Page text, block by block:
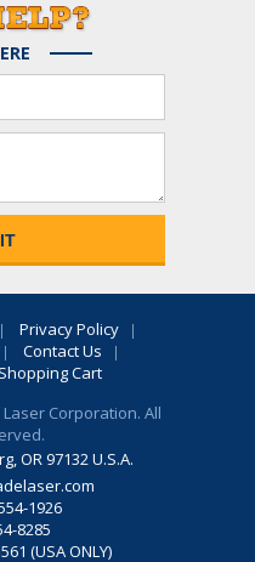
Privacy Policy
Contact Us
Cart
Corporation. All
OR 97132 U.S.A.
1926
8285
(USA ONLY)